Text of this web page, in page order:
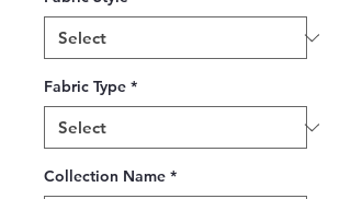
Fabric Type *
Collection Name *